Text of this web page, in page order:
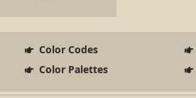
Color Codes
Color Palettes